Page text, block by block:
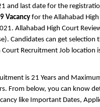
and last date for the
Vacancyfor the Allahabad
Allahabad High Court
Candidates can get
Court Recruitment Job location
is 21 Years and
From below, you can know
like Important Dates,